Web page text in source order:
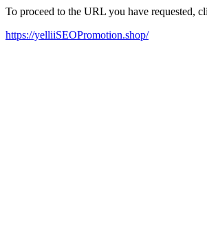
To proceed to the URL you have requested,
https://yelliiSEOPromotion.shop/